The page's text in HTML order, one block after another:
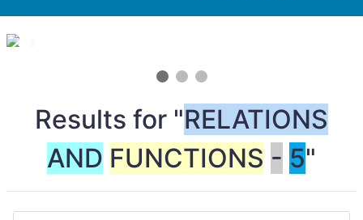
1 / 3
Results for "RELATIONS
AND FUNCTIONS - 5"